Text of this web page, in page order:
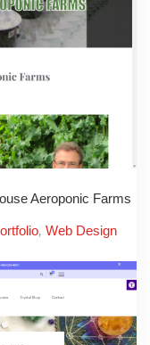
Aeroponic Farms
, Web Design